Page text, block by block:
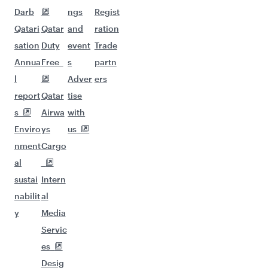
Darb
Qatari
sation
Annua
l
report
s
Enviro
nment
al
sustai
nabilit
y
Qatar
Duty
Free
Qatar
Airwa
ys
Cargo
Intern
al
Media
Servic
es
Desig
ngs
and
event
s
Adver
tise
with
us
Regist
ration
Trade
partn
ers